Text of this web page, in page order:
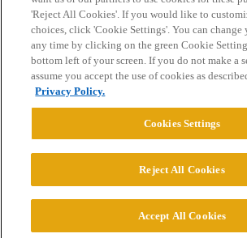
Home Categories Guidelines Terms
Privacy Policy
Powered byDiscourse
© 2026 College Confidential, LLC. All
'Reject All Cookies'. If you would like to
choices, click 'Cookie Settings'. You can change
any time by clicking on the green Cookie
bottom left of your screen. If you do not make a
assume you accept the use of cookies as
Privacy Policy.
Cookies Settings
Reject All Cookies
Accept All Cookies